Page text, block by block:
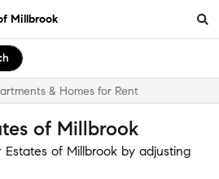
Millbrook
& Homes for Rent
of Millbrook
of Millbrook by adjusting